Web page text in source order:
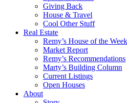
Giving Back
House & Travel
Cool Other Stuff
Real Estate
Remy’s House of the Week
Market Report
Remy’s Recommendations
Marty’s Building Column
Current Listings
Open Houses
About